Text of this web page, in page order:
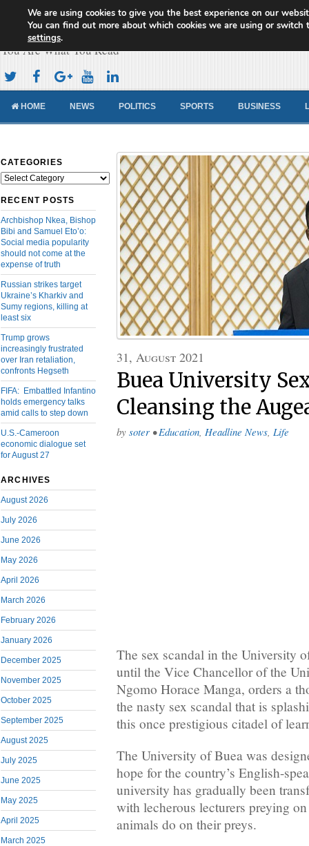
Cameroon Concord News
You Are What You Read
HOME NEWS POLITICS SPORTS BUSINESS
CATEGORIES
Categories
RECENT POSTS
Archbishop Nkea, Bishop
Bibi and Samuel Eto’o:
Social media popularity
should not come at the
expense of truth
Russian strikes target
Ukraine’s Kharkiv and
Sumy regions, killing at
least six
Trump grows
increasingly frustrated
over Iran retaliation,
confronts Hegseth
FIFA: Embattled Infantino
holds emergency talks
amid calls to step down
U.S.-Cameroon
economic dialogue set
for August 27
ARCHIVES
August 2026
July 2026
June 2026
May 2026
April 2026
March 2026
February 2026
January 2026
December 2025
November 2025
October 2025
September 2025
August 2025
July 2025
June 2025
May 2025
April 2025
March 2025
31, August 2021
Buea University
Cleansing the
by soter • Education, Headline News, Life
The sex scandal in the University
until the Vice Chancellor of the
Ngomo Horace Manga, orders a
the nasty sex scandal that is
this once prestigious citadel of
The University of Buea was
hope for the country’s English-
university has gradually been
with lecherous lecturers preying
animals do on their preys.
We are using cookies to give you the best experience on our
You can find out more about which cookies we are using or switch
settings.